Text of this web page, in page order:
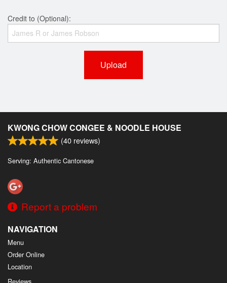
Credit to (Optional):
Upload
KWONG CHOW CONGEE & NOODLE HOUSE
(40 reviews)
Serving: Authentic Cantonese
Report a problem
NAVIGATION
Menu
Order Online
Location